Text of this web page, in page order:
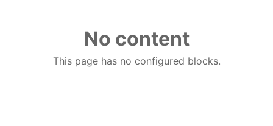
No content
This page has no configured blocks.